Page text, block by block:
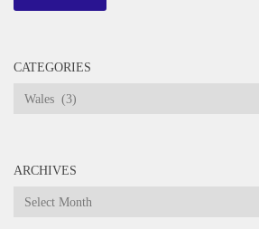
CATEGORIES
Categories
ARCHIVES
Archives